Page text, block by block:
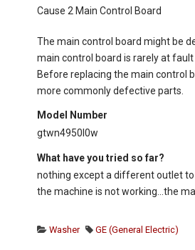
Cause 2 Main Control Board
The main control board might be
main control board is rarely at
Before replacing the main control
more commonly defective parts.
Model Number
gtwn4950l0w
What have you tried so far?
nothing except a different outlet
the machine is not working…the
Washer GE (General Electric)